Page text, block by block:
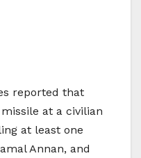
reported that
at a civilian
at least one
Annan, and